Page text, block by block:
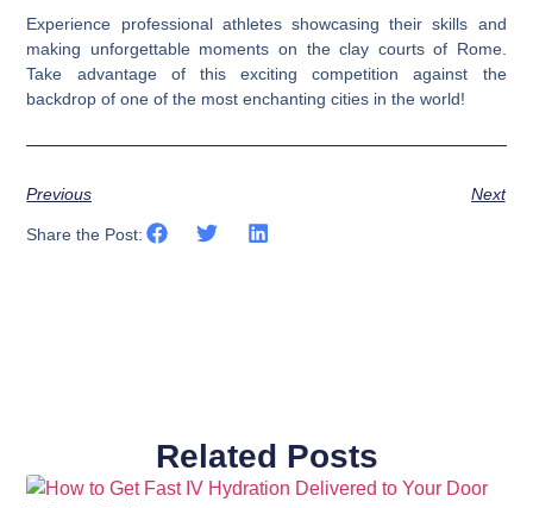
Experience professional athletes showcasing their skills and
making unforgettable moments on the clay courts of Rome.
Take advantage of this exciting competition against the
backdrop of one of the most enchanting cities in the world!
Previous Next
Share the Post:
Related Posts